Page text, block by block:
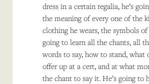
dress in a certain regalia, he’s
the meaning of every one of the
clothing he wears, the symbols of
going to learn all the chants, all
words to say, how to stand, what
offer up at a cert, and at what
the chant to say it. He’s going to